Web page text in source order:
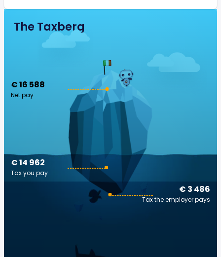
The Taxberg
€ 16 588
Net pay
€ 3 486
Tax the employer pays
€ 14 962
Tax you pay